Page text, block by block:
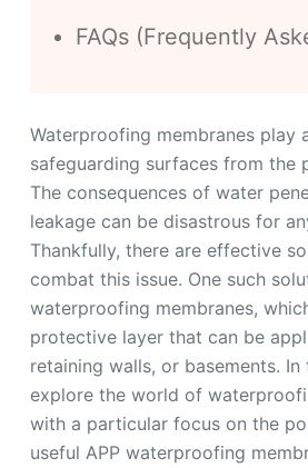
FAQs (Frequently
Waterproofing membranes play
safeguarding surfaces from the
The consequences of water
leakage can be disastrous for
Thankfully, there are effective
combat this issue. One such
waterproofing membranes,
protective layer that can be
retaining walls, or basements. In
explore the world of
with a particular focus on the
useful APP waterproofing